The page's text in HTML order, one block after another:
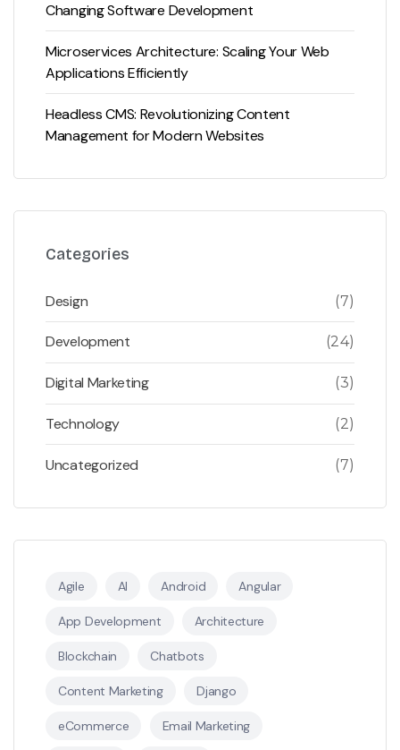
Changing Software Development
Microservices Architecture: Scaling Your Web
Applications Efficiently
Headless CMS: Revolutionizing Content
Management for Modern Websites
Categories
Design (7)
Development (24)
Digital Marketing (3)
Technology (2)
Uncategorized (7)
Agile AI Android Angular
App Development Architecture
Blockchain Chatbots
Content Marketing Django
eCommerce Email Marketing